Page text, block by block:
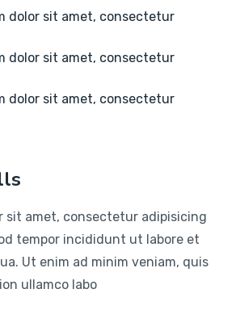
dolor sit amet, consectetur
dolor sit amet, consectetur
dolor sit amet, consectetur
sit amet, consectetur adipisicing
tempor incididunt ut labore et
Ut enim ad minim veniam, quis
ullamco labo